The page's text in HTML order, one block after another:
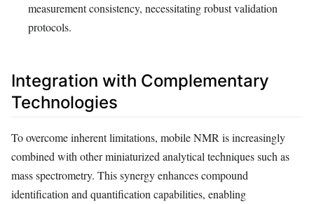
measurement consistency, necessitating robust validation
protocols.
Integration with Complementary
Technologies
To overcome inherent limitations, mobile NMR is increasingly
combined with other miniaturized analytical techniques such as
mass spectrometry. This synergy enhances compound
identification and quantification capabilities, enabling